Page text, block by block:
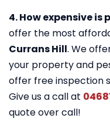
4. How expensive is
offer the most
Currans Hill. We
your property and
offer free inspection
Give us a call at
quote over call!